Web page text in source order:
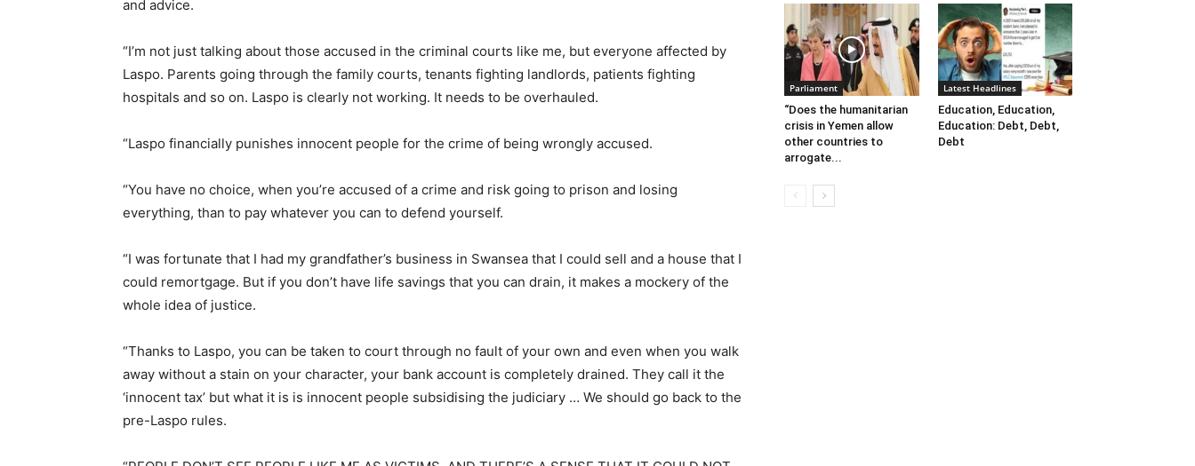
and advice.
“I’m not just talking about those accused in the criminal courts like me, but everyone affected by
Laspo. Parents going through the family courts, tenants fighting landlords, patients fighting
hospitals and so on. Laspo is clearly not working. It needs to be overhauled.
“Laspo financially punishes innocent people for the crime of being wrongly accused.
“You have no choice, when you’re accused of a crime and risk going to prison and losing
everything, than to pay whatever you can to defend yourself.
“I was fortunate that I had my grandfather’s business in Swansea that I could sell and a house that I
could remortgage. But if you don’t have life savings that you can drain, it makes a mockery of the
whole idea of justice.
“Thanks to Laspo, you can be taken to court through no fault of your own and even when you walk
away without a stain on your character, your bank account is completely drained. They call it the
‘innocent tax’ but what it is is innocent people subsidising the judiciary … We should go back to the
pre-Laspo rules.
Parliament
“Does the humanitarian
crisis in Yemen allow
other countries to
arrogate...
Latest Headlines
Education, Education,
Education: Debt, Debt,
Debt